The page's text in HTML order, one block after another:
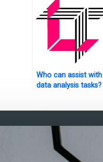
Who can assist with
data analysis tasks?